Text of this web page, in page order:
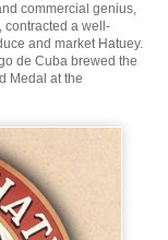
commercial genius,
contracted a well-
and market Hatuey.
de Cuba brewed the
Medal at the